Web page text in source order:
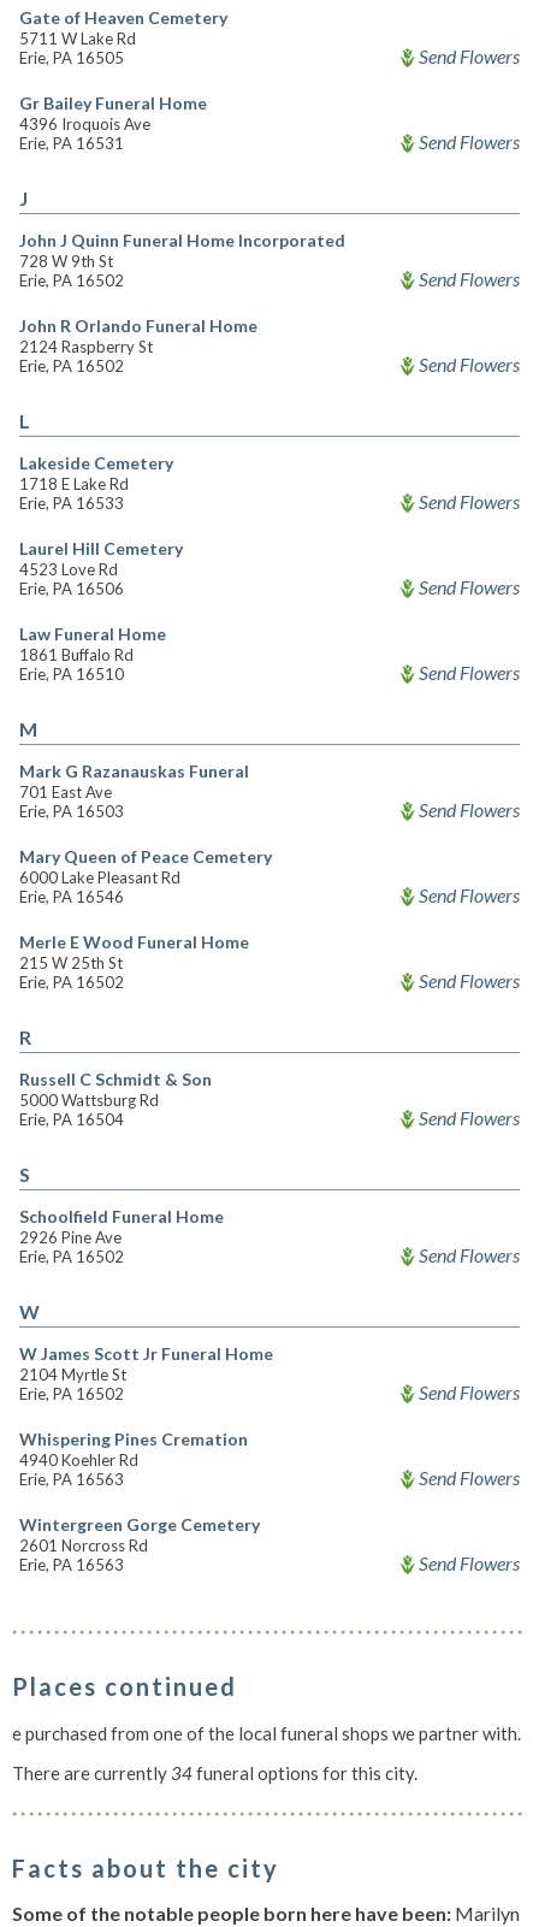
Gate of Heaven Cemetery
5711 W Lake Rd
Erie, PA 16505
Send Flowers
Gr Bailey Funeral Home
4396 Iroquois Ave
Erie, PA 16531
Send Flowers
J
John J Quinn Funeral Home Incorporated
728 W 9th St
Erie, PA 16502
Send Flowers
John R Orlando Funeral Home
2124 Raspberry St
Erie, PA 16502
Send Flowers
L
Lakeside Cemetery
1718 E Lake Rd
Erie, PA 16533
Send Flowers
Laurel Hill Cemetery
4523 Love Rd
Erie, PA 16506
Send Flowers
Law Funeral Home
1861 Buffalo Rd
Erie, PA 16510
Send Flowers
M
Mark G Razanauskas Funeral
701 East Ave
Erie, PA 16503
Send Flowers
Mary Queen of Peace Cemetery
6000 Lake Pleasant Rd
Erie, PA 16546
Send Flowers
Merle E Wood Funeral Home
215 W 25th St
Erie, PA 16502
Send Flowers
R
Russell C Schmidt & Son
5000 Wattsburg Rd
Erie, PA 16504
Send Flowers
S
Schoolfield Funeral Home
2926 Pine Ave
Erie, PA 16502
Send Flowers
W
W James Scott Jr Funeral Home
2104 Myrtle St
Erie, PA 16502
Send Flowers
Whispering Pines Cremation
4940 Koehler Rd
Erie, PA 16563
Send Flowers
Wintergreen Gorge Cemetery
2601 Norcross Rd
Erie, PA 16563
Send Flowers
Places continued
e purchased from one of the local funeral shops we partner with.
There are currently34funeral options for this city.
Facts about the city
Some of the notable people born here have been: Marilyn